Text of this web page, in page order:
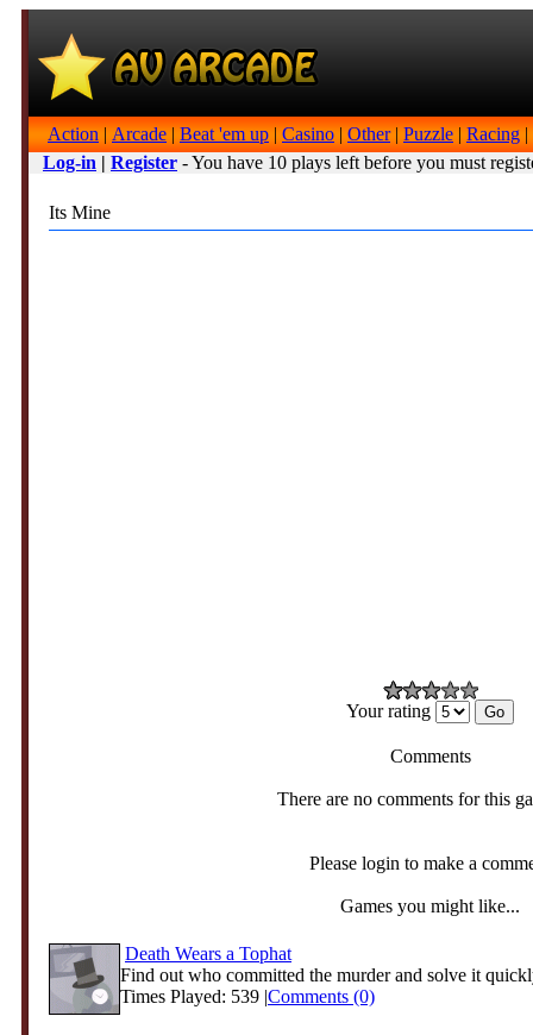
Action | Arcade | Beat 'em up | Casino | Other| Puzzle | Racing |
Log-in | Register - You have 10 plays left before you must
Its Mine
Your rating
Comments
There are no comments for this
Please login to make a
Games you might like...
Death Wears a Tophat
Find out who committed the murder and solve it
Times Played: 539 |Comments (0)